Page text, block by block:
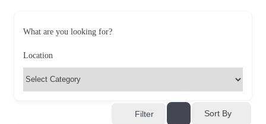
What are you looking for?
Location
Filter Sort By